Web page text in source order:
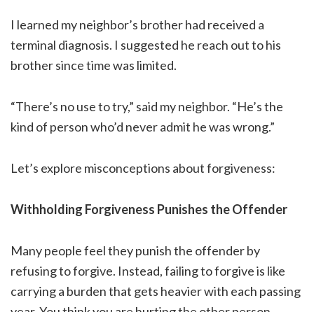
I learned my neighbor’s brother had received a
terminal diagnosis. I suggested he reach out to his
brother since time was limited.
“There’s no use to try,” said my neighbor. “He’s the
kind of person who’d never admit he was wrong.”
Let’s explore misconceptions about forgiveness:
Withholding Forgiveness Punishes the Offender
Many people feel they punish the offender by
refusing to forgive. Instead, failing to forgive is like
carrying a burden that gets heavier with each passing